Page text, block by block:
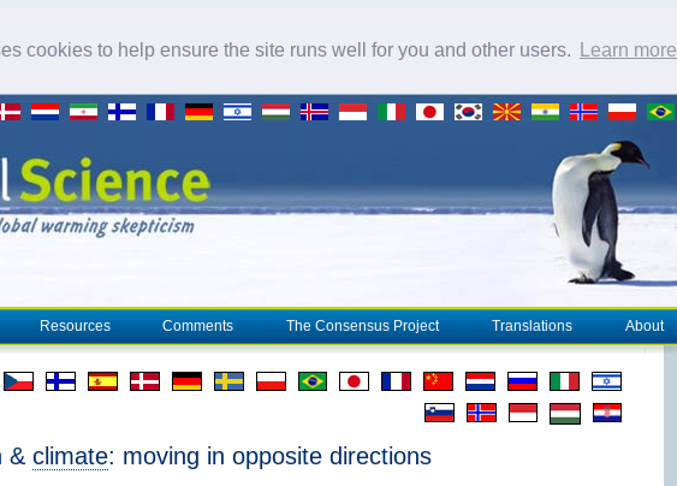
cookies to help ensure the site runs well for you and other users. Learn more
Resources Comments The Consensus Project Translations About
& climate: moving in opposite directions